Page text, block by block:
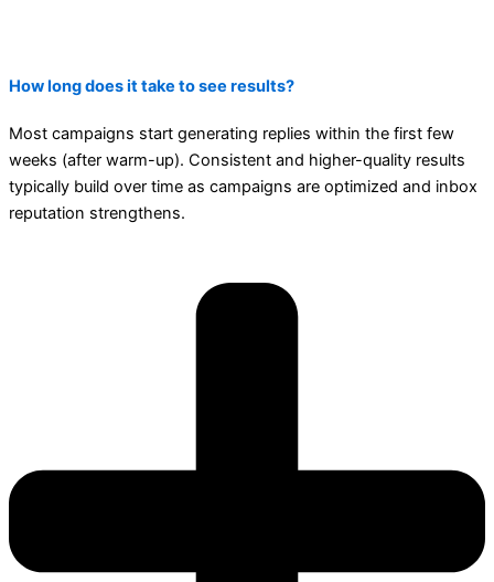
How long does it take to see results?
Most campaigns start generating replies within the first few
weeks (after warm-up). Consistent and higher-quality results
typically build over time as campaigns are optimized and inbox
reputation strengthens.